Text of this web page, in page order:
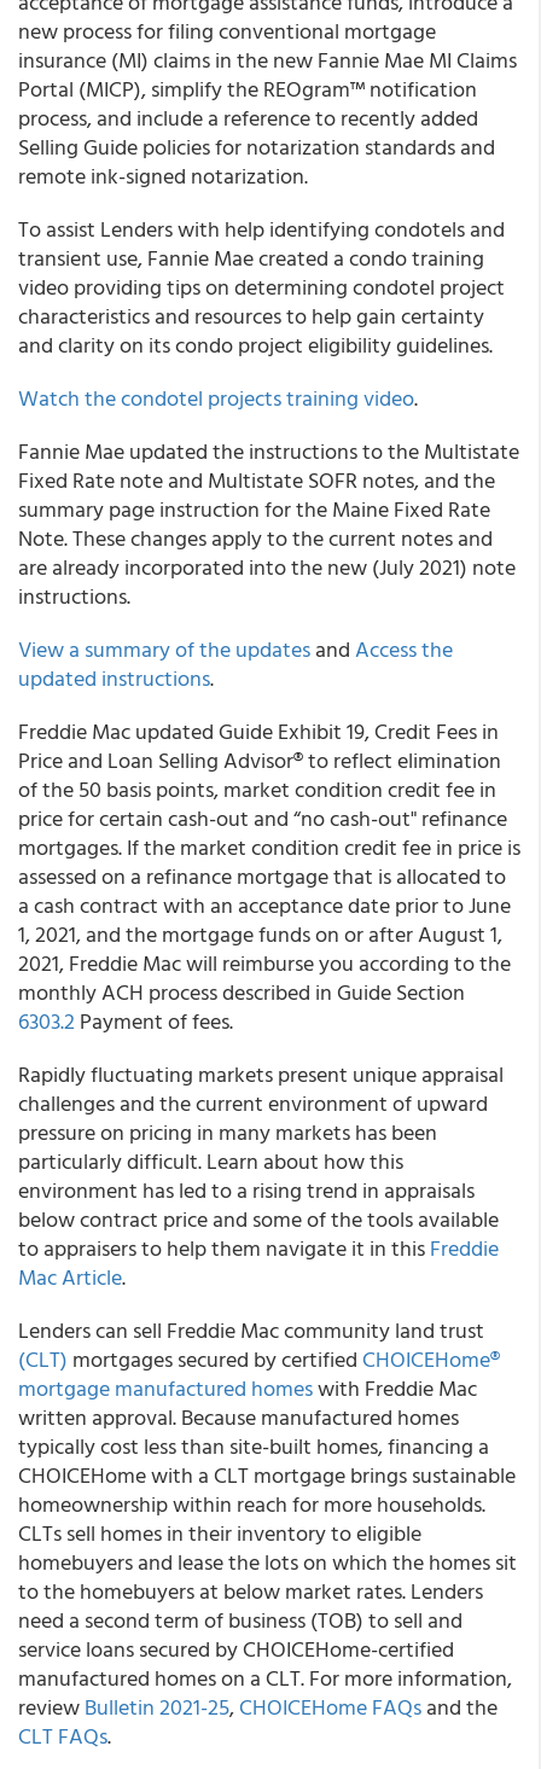
new process for filing conventional mortgage
insurance (MI) claims in the new Fannie Mae MI Claims
Portal (MICP), simplify the REOgram™ notification
process, and include a reference to recently added
Selling Guidepolicies for notarization standards and
remote ink-signed notarization.
To assist Lenders with help identifying condotels and
transient use,Fannie Maecreated a condo training
video providing tips on determining condotel project
characteristics and resources to help gain certainty
and clarity on its condo project eligibility guidelines.
Watch the condotel projects training video.
Fannie Maeupdated the instructions to the Multistate
Fixed Rate note and Multistate SOFR notes, and the
summary page instruction for the Maine Fixed Rate
Note. These changes apply to the current notes and
are already incorporated into the new (July 2021) note
instructions.
View a summary of the updatesandAccess the
updated instructions.
Freddie Macupdated Guide Exhibit 19,Credit Fees in
Priceand Loan Selling Advisor® to reflect elimination
of the 50 basis points, market condition credit fee in
price for certain cash-out and “no cash-out" refinance
mortgages. If the market condition credit fee in price is
assessed on a refinance mortgage that is allocated to
a cash contract with an acceptance date prior to June
1, 2021, and the mortgage funds on or after August 1,
2021, Freddie Mac will reimburse you according to the
monthly ACH process described in Guide Section
6303.2Payment of fees.
Rapidly fluctuating markets present unique appraisal
challenges and the current environment of upward
pressure on pricing in many markets has been
particularly difficult. Learn about how this
environment has led to a rising trend in appraisals
below contract price and some of the tools available
to appraisers to help them navigate it in thisFreddie
Mac Article.
Lenders can sell Freddie Maccommunity land trust
(CLT) mortgages secured by certified CHOICEHome®
mortgage manufactured homeswith Freddie Mac
written approval. Because manufactured homes
typically cost less than site-built homes, financing a
CHOICEHome with a CLT mortgage brings sustainable
homeownership within reach for more households.
CLTs sell homes in their inventory to eligible
homebuyers and lease the lots on which the homes sit
to the homebuyers at below market rates. Lenders
need a second term of business (TOB) to sell and
service loans secured by CHOICEHome-certified
manufactured homes on a CLT. For more information,
reviewBulletin 2021-25,CHOICEHome FAQsand the
CLT FAQs.